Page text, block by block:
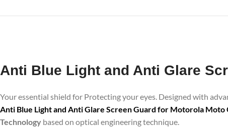
Anti Blue Light and Anti Glare
Your essential shield for Protecting your eyes. Designed with
Anti Blue Light and Anti Glare Screen Guard for Motorola Moto
Technology based on optical engineering technique.